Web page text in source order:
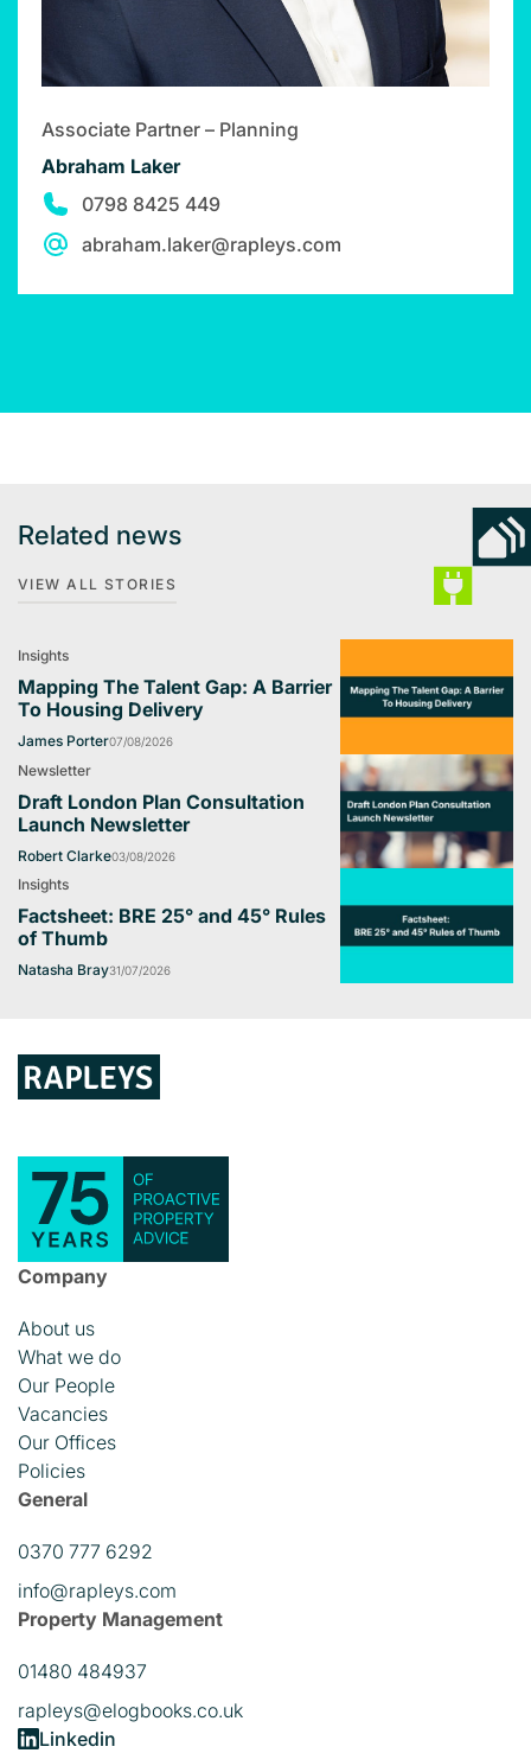
Associate Partner – Planning
Abraham Laker
0798 8425 449
abraham.laker@rapleys.com
Related news
VIEW ALL STORIES
Insights
Mapping The Talent Gap: A Barrier
To Housing Delivery
James Porter07/08/2026
Newsletter
Draft London Plan Consultation
Launch Newsletter
Robert Clarke03/08/2026
Insights
Factsheet: BRE 25° and 45° Rules
of Thumb
Natasha Bray31/07/2026
Company
About us
What we do
Our People
Vacancies
Our Offices
Policies
General
0370 777 6292
info@rapleys.com
Property Management
01480 484937
rapleys@elogbooks.co.uk
Linkedin